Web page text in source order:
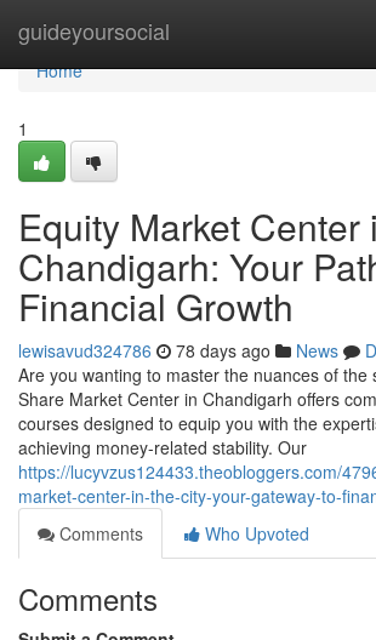
guideyoursocial
Home
Home
1
Equity Market Center
Chandigarh: Your
Financial Growth
lewisavud324786 78 days ago News
Are you wanting to master the nuances of the
Share Market Center in Chandigarh offers
courses designed to equip you with the
achieving money-related stability. Our
https://lucyvzus124433.theobloggers.com/
market-center-in-the-city-your-gateway-to-
Comments
Who Upvoted
Comments